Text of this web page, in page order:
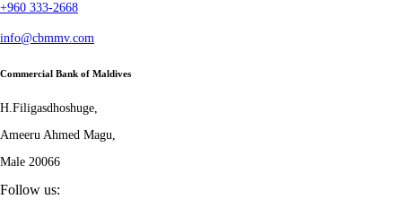
+960 333-2668
info@cbmmv.com
Commercial Bank of Maldives
H.Filigasdhoshuge,
Ameeru Ahmed Magu,
Male 20066
Follow us: